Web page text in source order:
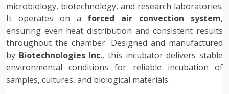
microbiology, biotechnology, and research laboratories.
It operates on a forced air convection system,
ensuring even heat distribution and consistent results
throughout the chamber. Designed and manufactured
by Biotechnologies Inc., this incubator delivers stable
environmental conditions for reliable incubation of
samples, cultures, and biological materials.